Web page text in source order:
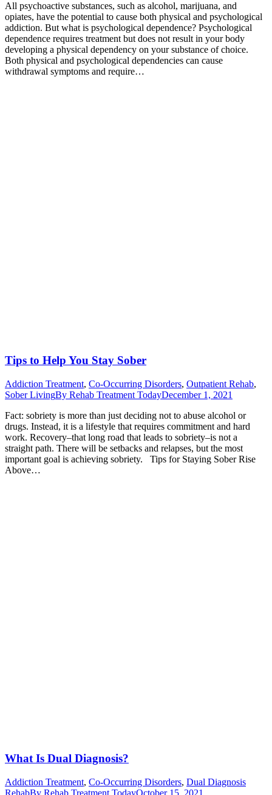
All psychoactive substances, such as alcohol, marijuana, and
opiates, have the potential to cause both physical and psychological
addiction. But what is psychological dependence? Psychological
dependence requires treatment but does not result in your body
developing a physical dependency on your substance of choice.
Both physical and psychological dependencies can cause
withdrawal symptoms and require…
Tips to Help You Stay Sober
Addiction Treatment, Co-Occurring Disorders, Outpatient Rehab,
Sober LivingBy Rehab Treatment TodayDecember 1, 2021
Fact: sobriety is more than just deciding not to abuse alcohol or
drugs. Instead, it is a lifestyle that requires commitment and hard
work. Recovery–that long road that leads to sobriety–is not a
straight path. There will be setbacks and relapses, but the most
important goal is achieving sobriety. Tips for Staying Sober Rise
Above…
What Is Dual Diagnosis?
Addiction Treatment, Co-Occurring Disorders, Dual Diagnosis